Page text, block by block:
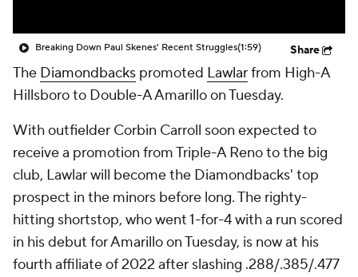
Breaking Down Paul Skenes' Recent Struggles(1:59) Share
The Diamondbacks promoted Lawlarfrom High-A
Hillsboro to Double-A Amarillo on Tuesday.
With outfielder Corbin Carroll soon expected to
receive a promotion from Triple-A Reno to the big
club, Lawlar will become the Diamondbacks' top
prospect in the minors before long. The righty-
hitting shortstop, who went 1-for-4 with a run scored
in his debut for Amarillo on Tuesday, is now at his
fourth affiliate of 2022 after slashing .288/.385/.477